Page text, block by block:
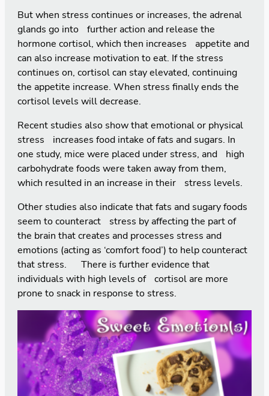
But when stress continues or increases, the adrenal
glands go into further action and release the
hormone cortisol, which then increases appetite and
can also increase motivation to eat. If the stress
continues on, cortisol can stay elevated, continuing
the appetite increase. When stress finally ends the
cortisol levels will decrease.
Recent studies also show that emotional or physical
stress increases food intake of fats and sugars. In
one study, mice were placed under stress, and high
carbohydrate foods were taken away from them,
which resulted in an increase in their stress levels.
Other studies also indicate that fats and sugary foods
seem to counteract stress by affecting the part of
the brain that creates and processes stress and
emotions (acting as ‘comfort food’) to help counteract
that stress. There is further evidence that
individuals with high levels of cortisol are more
prone to snack in response to stress.